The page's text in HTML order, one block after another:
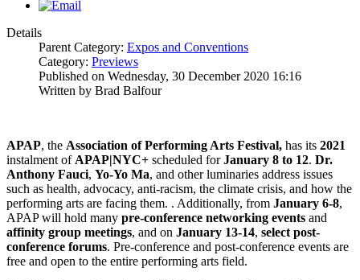
Details
Parent Category: Expos and Conventions
Category: Previews
Published on Wednesday, 30 December 2020 16:16
Written by Brad Balfour
APAP, the Association of Performing Arts Festival, has its 2021
instalment of APAP|NYC+ scheduled forJanuary 8 to 12. Dr.
Anthony Fauci, Yo-Yo Ma, and other luminaries address issues
such as health, advocacy, anti-racism, the climate crisis, and how the
performing arts are facing them. . Additionally, from January 6-8,
APAP will hold many pre-conference networking events and
affinity group meetings, and on January 13-14, select post-
conference forums. Pre-conference and post-conference events are
free and open to the entire performing arts field.